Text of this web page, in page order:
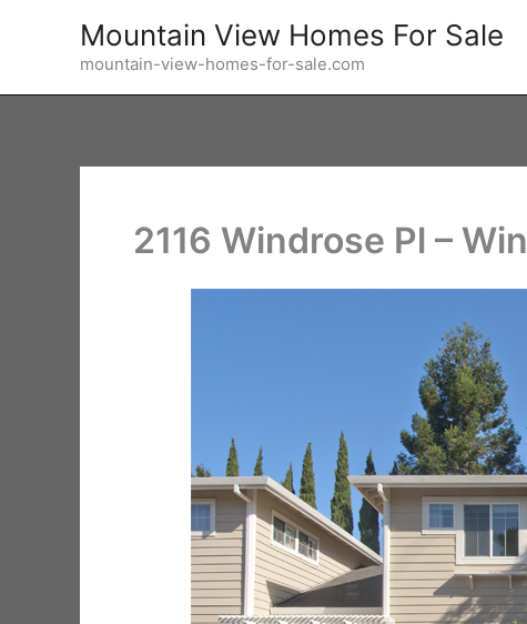
Mountain View Homes For Sale
mountain-view-homes-for-sale.com
2116 Windrose Pl –